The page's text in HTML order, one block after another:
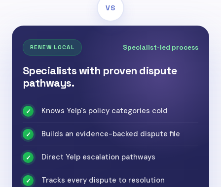
VS
RENEW LOCAL Specialist-led process
Specialists with proven dispute
pathways.
✓ Knows Yelp's policy categories cold
✓ Builds an evidence-backed dispute file
✓ Direct Yelp escalation pathways
✓ Tracks every dispute to resolution